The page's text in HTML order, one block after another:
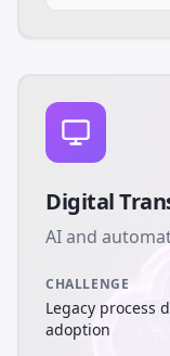
Digital
AI and
CHALLENGE
Legacy process
adoption